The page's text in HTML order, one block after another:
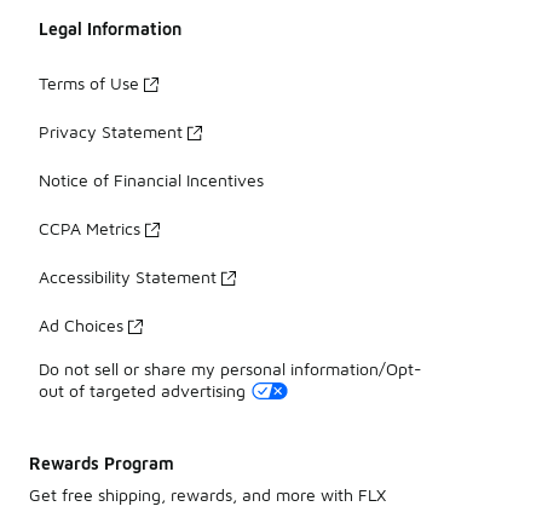
Legal Information
Terms of Use
Privacy Statement
Notice of Financial Incentives
CCPA Metrics
Accessibility Statement
Ad Choices
Do not sell or share my personal information/Opt-
out of targeted advertising
Rewards Program
Get free shipping, rewards, and more with FLX